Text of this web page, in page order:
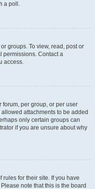
a poll.
groups. To view, read, post or
permissions. Contact a
access.
per group, or per user
attachments to be added
only certain groups can
if you are unsure about why
rules for their site. If you have
note that this is the board